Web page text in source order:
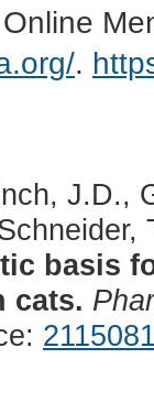
.
J.D.,
basis
cats.